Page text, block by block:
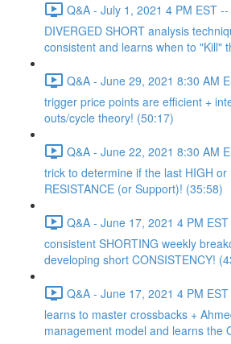
Q&A - July 1, 2021 4 PM EST
DIVERGED SHORT analysis
consistent and learns when to "Kill"
Q&A - June 29, 2021 8:30 AM
trigger price points are efficient +
outs/cycle theory! (50:17)
Q&A - June 22, 2021 8:30 AM
trick to determine if the last HIGH or
RESISTANCE (or Support)! (35:58)
Q&A - June 17, 2021 4 PM
consistent SHORTING weekly
developing short CONSISTENCY!
Q&A - June 17, 2021 4 PM
learns to master crossbacks +
management model and learns the